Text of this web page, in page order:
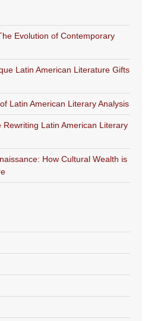
Evolution of Contemporary
Latin American Literature Gifts
Latin American Literary Analysis
Rewriting Latin American Literary
How Cultural Wealth is